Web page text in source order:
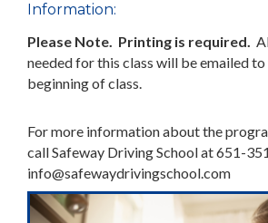
Information:
Please Note. Printing is required.
needed for this class will be emailed
beginning of class.
For more information about the
call Safeway Driving School at 651-
info@safewaydrivingschool.com
Previous